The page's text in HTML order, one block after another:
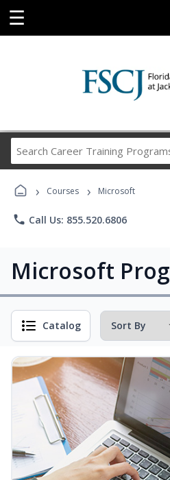
☰
Career
Programs
› Courses › Microsoft
phone Call Us: 855.520.6806
Microsoft
Catalog